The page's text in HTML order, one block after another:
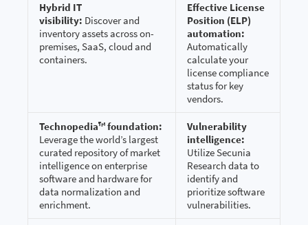
Hybrid IT
visibility: Discover and
inventory assets across on-
premises, SaaS, cloud and
containers.
Effective License
Position (ELP)
automation:
Automatically
calculate your
license compliance
status for key
vendors.
Technopedia™ foundation:
Leverage the world’s largest
curated repository of market
intelligence on enterprise
software and hardware for
data normalization and
enrichment.
Vulnerability
intelligence:
Utilize Secunia
Research data to
identify and
prioritize software
vulnerabilities.